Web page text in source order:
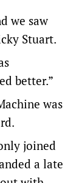
we saw
Stuart.
better.”
was
joined
a late